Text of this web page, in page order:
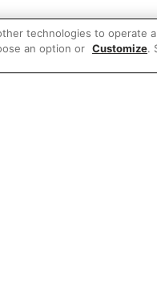
technologies to operate
an option or Customize.